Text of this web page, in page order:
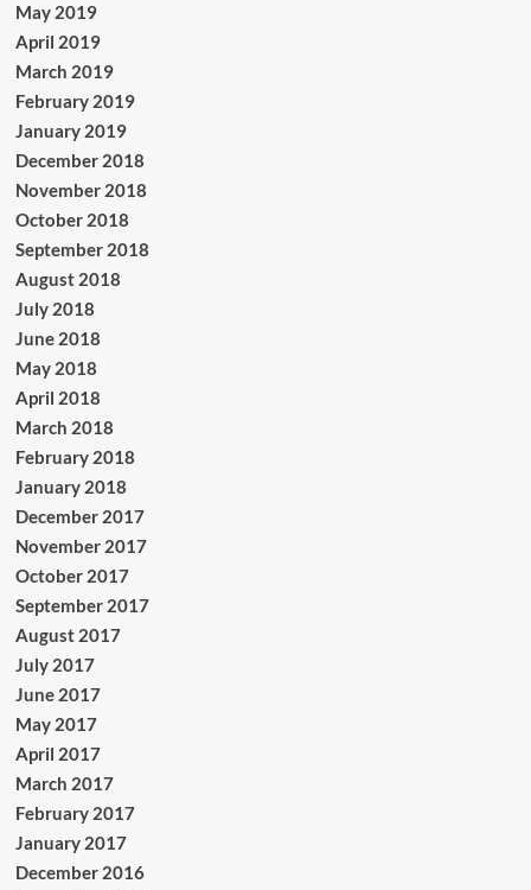
May 2019
April 2019
March 2019
February 2019
January 2019
December 2018
November 2018
October 2018
September 2018
August 2018
July 2018
June 2018
May 2018
April 2018
March 2018
February 2018
January 2018
December 2017
November 2017
October 2017
September 2017
August 2017
July 2017
June 2017
May 2017
April 2017
March 2017
February 2017
January 2017
December 2016